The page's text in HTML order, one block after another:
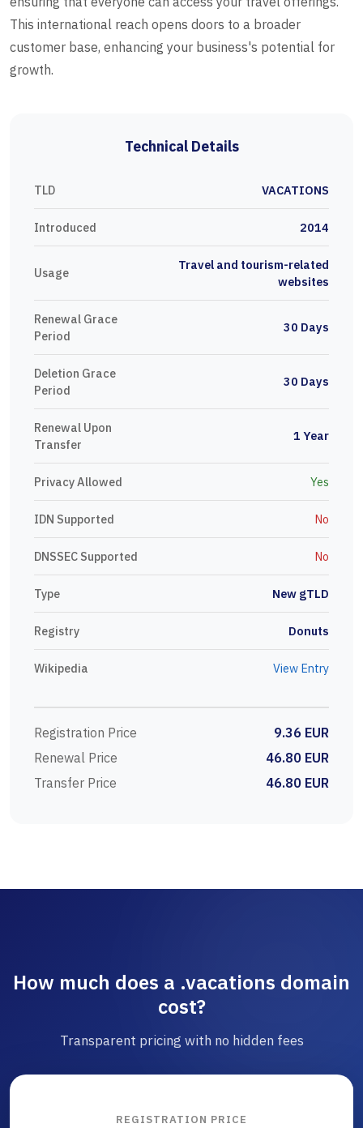
This international reach opens doors to a broader
customer base, enhancing your business's potential for
growth.
Technical Details
TLD VACATIONS
Introduced 2014
Usage
Travel and tourism-related
websites
Renewal Grace
Period
30 Days
Deletion Grace
Period
30 Days
Renewal Upon
Transfer
1 Year
Privacy Allowed Yes
IDN Supported No
DNSSEC Supported No
Type New gTLD
Registry Donuts
Wikipedia View Entry
Registration Price
9.36 EUR
Renewal Price
46.80 EUR
Transfer Price
46.80 EUR
How much does a .vacations domain
cost?
Transparent pricing with no hidden fees
REGISTRATION PRICE